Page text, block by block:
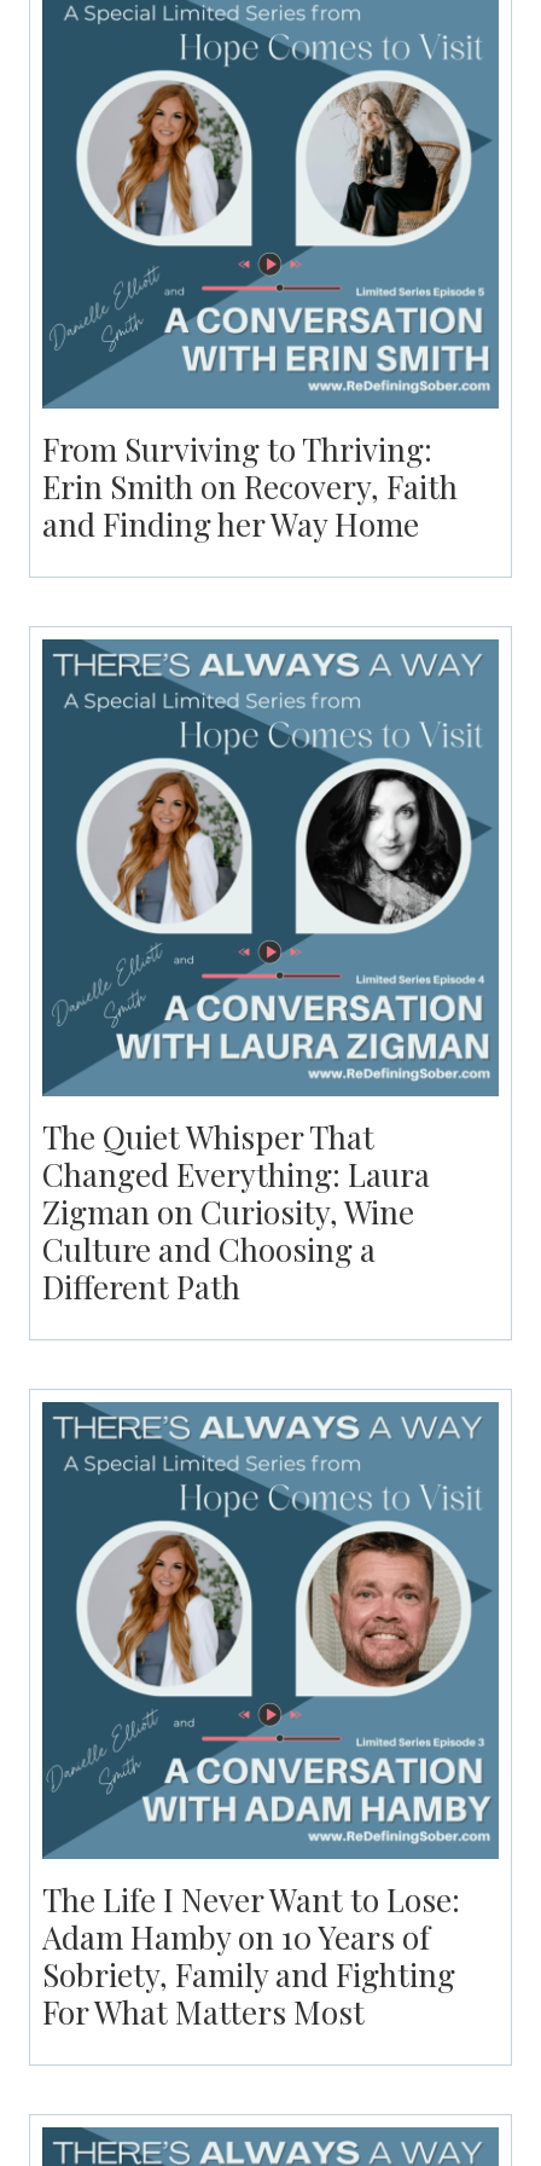
From Surviving to Thriving:
Erin Smith on Recovery, Faith
and Finding her Way Home
The Quiet Whisper That
Changed Everything: Laura
Zigman on Curiosity, Wine
Culture and Choosing a
Different Path
The Life I Never Want to Lose:
Adam Hamby on 10 Years of
Sobriety, Family and Fighting
For What Matters Most